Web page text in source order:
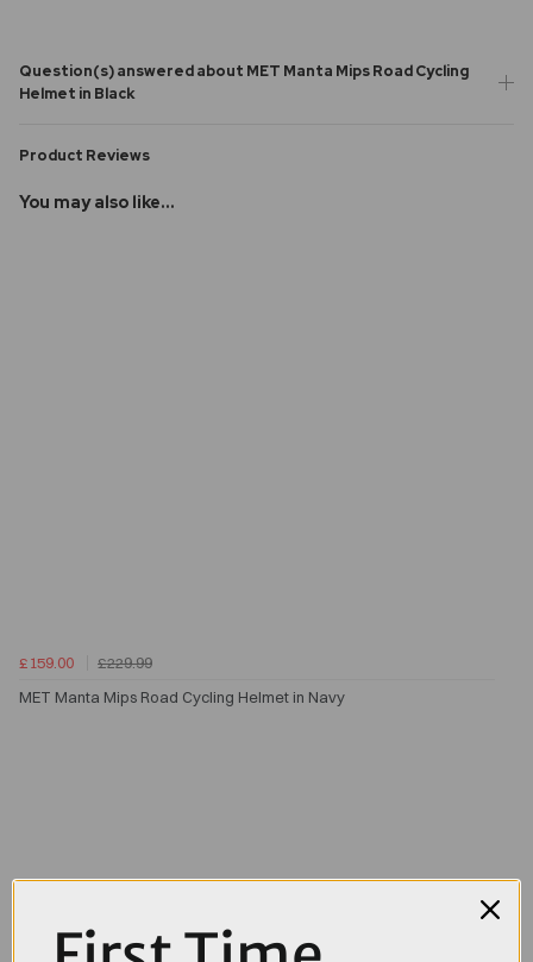
Question(s) answered about MET Manta Mips Road Cycling
Helmet in Black
Product Reviews
You may also like...
£159.00
£229.99
MET Manta Mips Road Cycling Helmet in Navy